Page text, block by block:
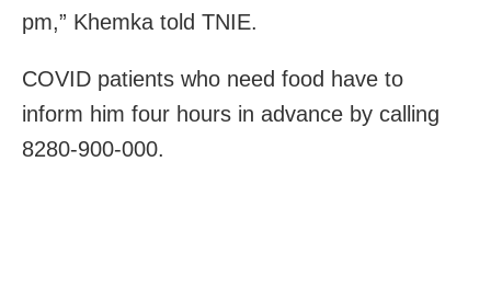
pm,” Khemka told TNIE.
COVID patients who need food have to
inform him four hours in advance by calling
8280-900-000.